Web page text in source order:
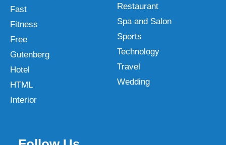
Fast
Fitness
Free
Gutenberg
Hotel
HTML
Interior
Restaurant
Spa and Salon
Sports
Technology
Travel
Wedding